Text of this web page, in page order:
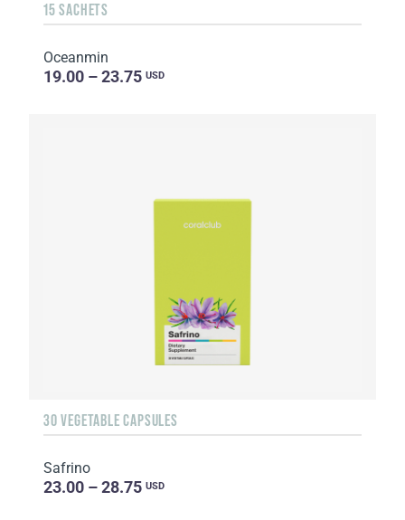
15 SACHETS
Oceanmin
19.00 – 23.75 USD
30 VEGETABLE CAPSULES
Safrino
23.00 – 28.75 USD